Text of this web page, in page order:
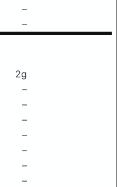
–
–
2g
–
–
–
–
–
–
–